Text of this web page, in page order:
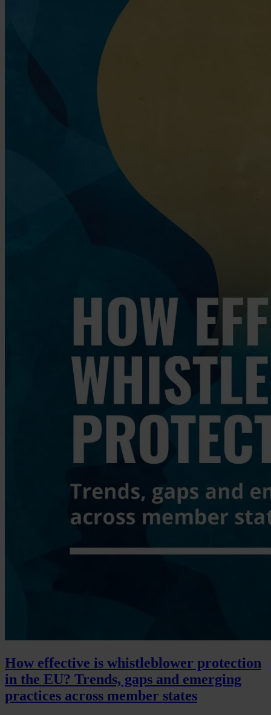
How effective is whistleblower protection
in the EU? Trends, gaps and emerging
practices across member states